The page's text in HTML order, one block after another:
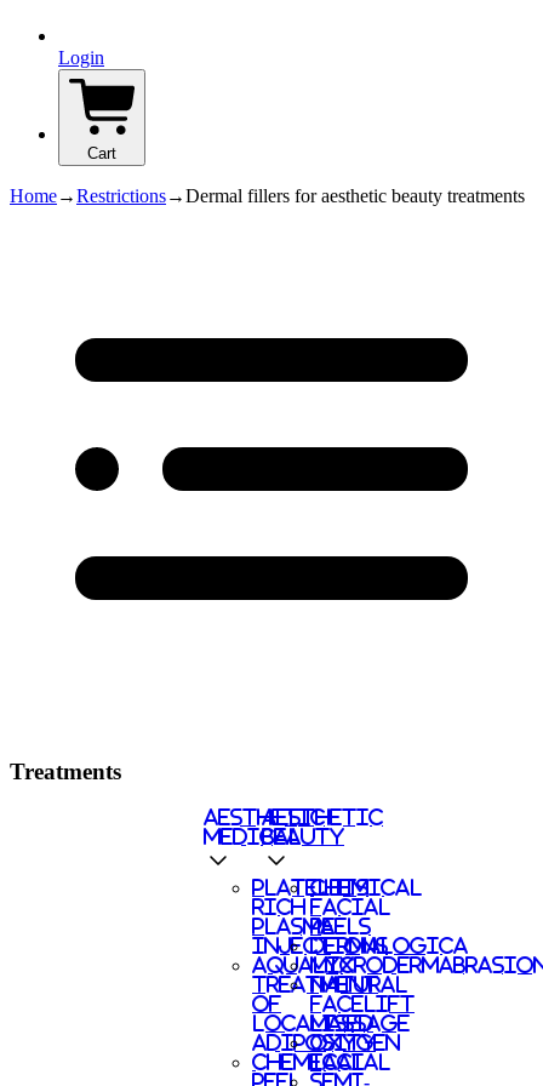
Login
Cart
Home→Restrictions→Dermal fillers for aesthetic beauty treatments
Treatments
AESTHETIC
MEDICAL
PLATELETS
RICH
PLASMA
INJECTIONS
AQUALYX
TREATMENT
OF
LOCALISED
ADIPOSITY
CHEMICAL
PEEL
AESTHETIC
BEAUTY
CHEMICAL
FACIAL
PEELS
DERMALOGICA
NATURAL
FACELIFT
MASSAGE
OXYGEN
FACIAL
SEMI-